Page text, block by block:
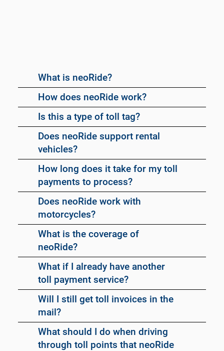
What is neoRide?
How does neoRide work?
Is this a type of toll tag?
Does neoRide support rental
vehicles?
How long does it take for my toll
payments to process?
Does neoRide work with
motorcycles?
What is the coverage of
neoRide?
What if I already have another
toll payment service?
Will I still get toll invoices in the
mail?
What should I do when driving
through toll points that neoRide